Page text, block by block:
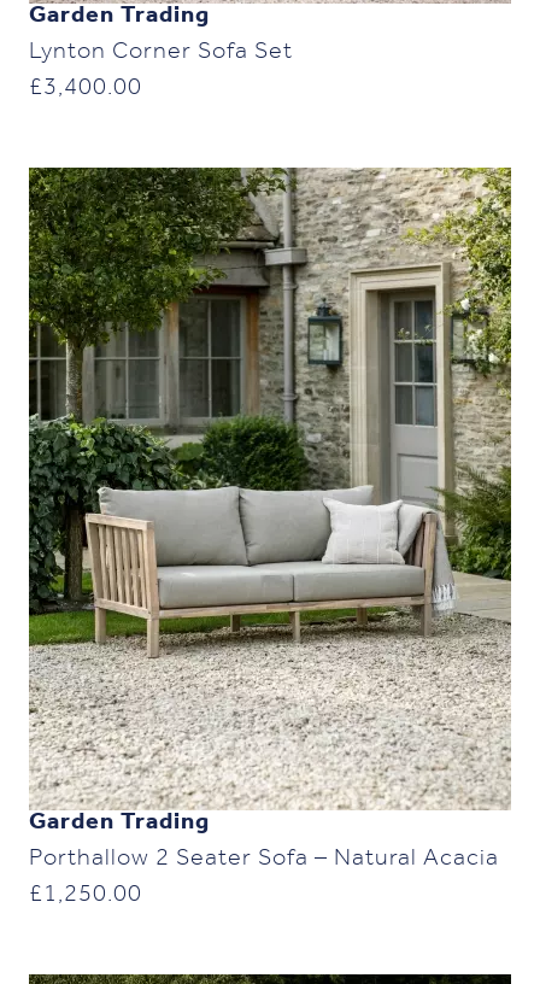
Garden Trading
Lynton Corner Sofa Set
£3,400.00
Garden Trading
Porthallow 2 Seater Sofa – Natural Acacia
£ 1,250.00